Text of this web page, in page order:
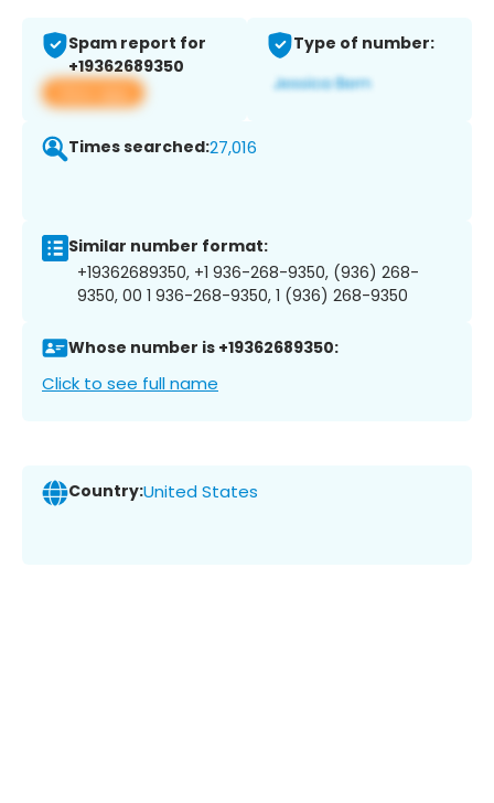
Spam report for
+19362689350
View app
Type of number:
Times searched:27,016
Similar number format:
+19362689350, +1 936-268-9350, (936) 268-
9350, 00 1 936-268-9350, 1 (936) 268-9350
Whose number is +19362689350:
Click to see full name
Country:United States